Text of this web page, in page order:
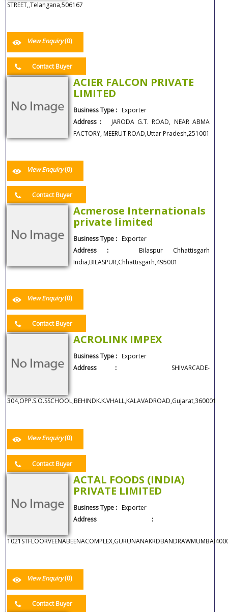
STREET,,Telangana,506167
View Enquiry(0)
Contact Buyer
ACIER FALCON PRIVATE
LIMITED
Business Type :Exporter
Address : JARODA G.T. ROAD, NEAR ABMA
FACTORY, MEERUT ROAD,Uttar Pradesh,251001
View Enquiry(0)
Contact Buyer
Acmerose Internationals
private limited
Business Type :Exporter
Address :Bilaspur Chhattisgarh
India,BILASPUR,Chhattisgarh,495001
View Enquiry(0)
Contact Buyer
ACROLINK IMPEX
Business Type :Exporter
Address :SHIVARCADE-
304,OPP.S.O.SSCHOOL,BEHINDK.K.VHALL,KALAVADROAD,Gujarat,360001
View Enquiry(0)
Contact Buyer
ACTAL FOODS (INDIA)
PRIVATE LIMITED
Business Type :Exporter
Address :
View Enquiry(0)
Contact Buyer